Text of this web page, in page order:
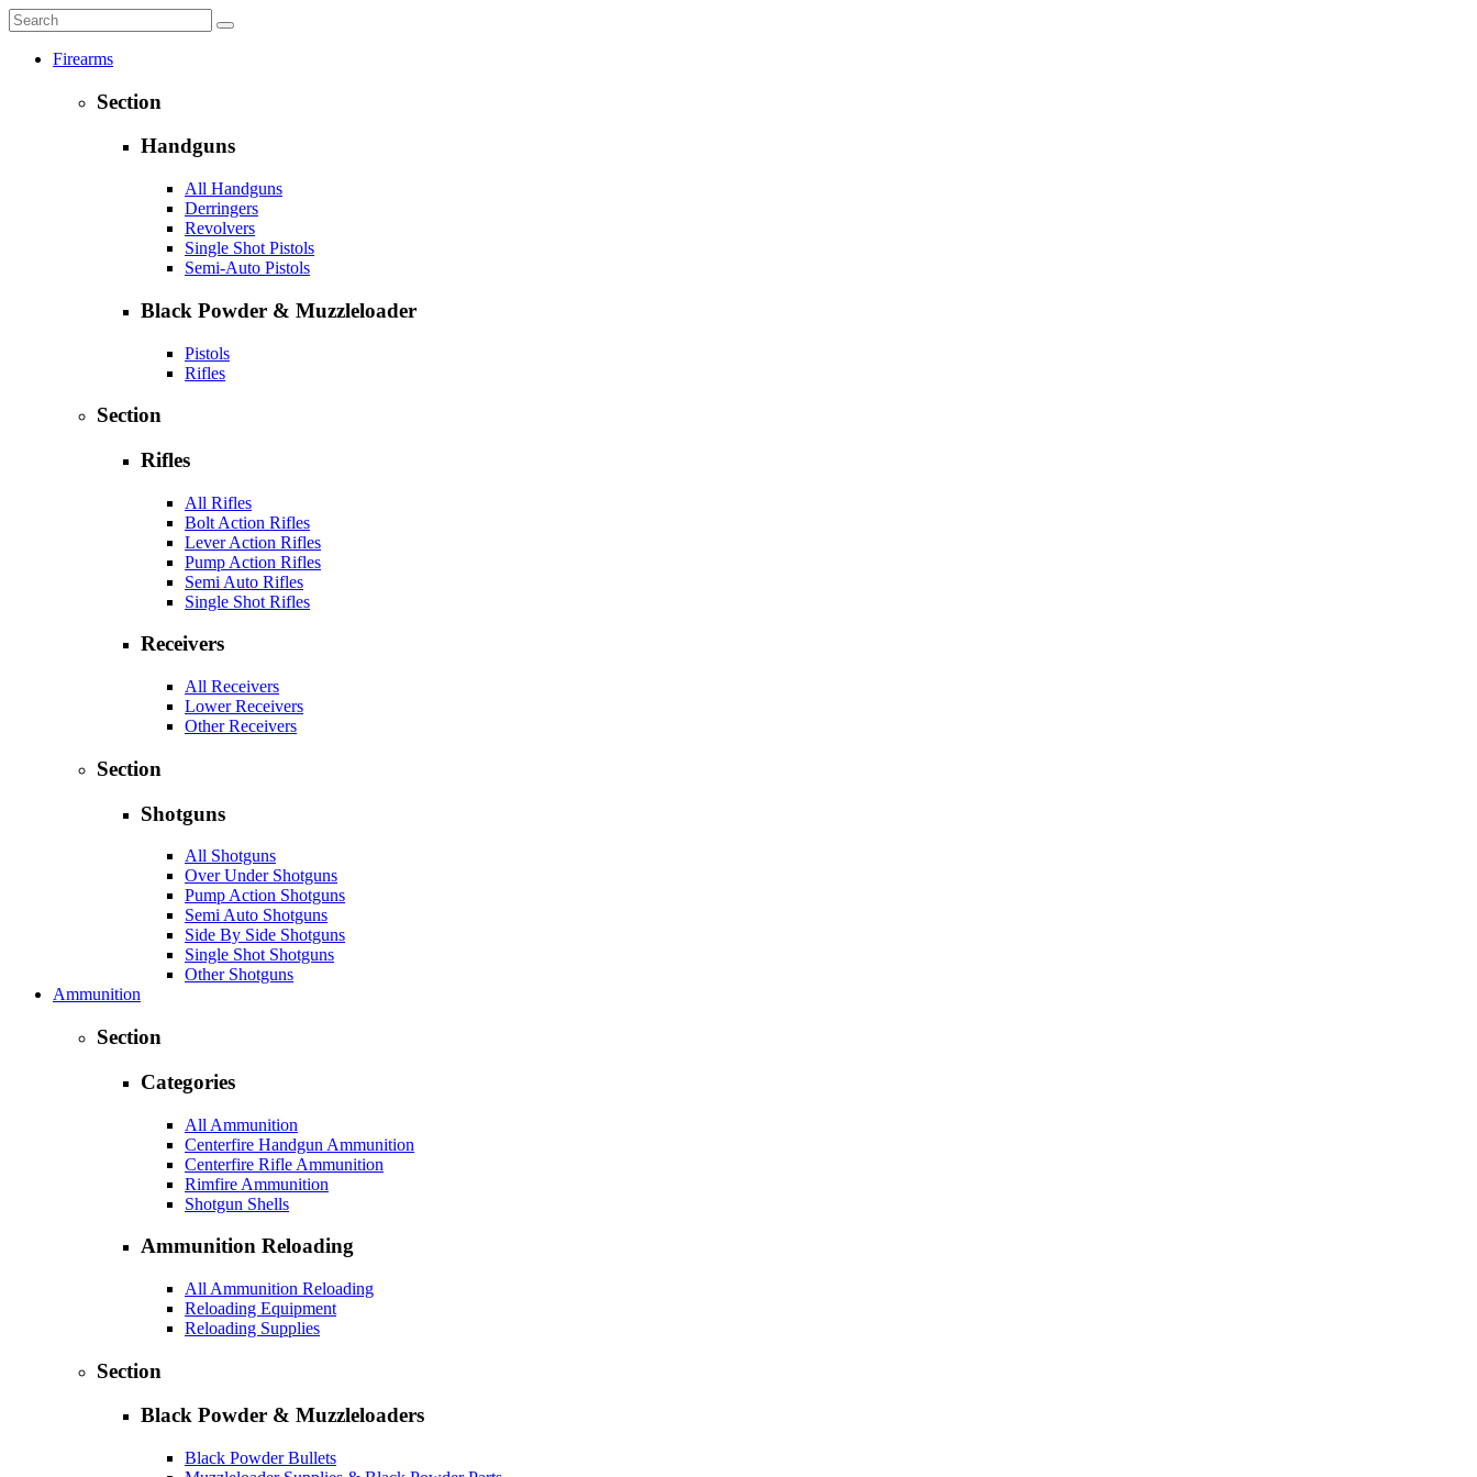
Firearms
Section
Handguns
All Handguns
Derringers
Revolvers
Single Shot Pistols
Semi-Auto Pistols
Black Powder & Muzzleloader
Pistols
Rifles
Section
Rifles
All Rifles
Bolt Action Rifles
Lever Action Rifles
Pump Action Rifles
Semi Auto Rifles
Single Shot Rifles
Receivers
All Receivers
Lower Receivers
Other Receivers
Section
Shotguns
All Shotguns
Over Under Shotguns
Pump Action Shotguns
Semi Auto Shotguns
Side By Side Shotguns
Single Shot Shotguns
Other Shotguns
Ammunition
Section
Categories
All Ammunition
Centerfire Handgun Ammunition
Centerfire Rifle Ammunition
Rimfire Ammunition
Shotgun Shells
Ammunition Reloading
All Ammunition Reloading
Reloading Equipment
Reloading Supplies
Section
Black Powder & Muzzleloaders
Black Powder Bullets